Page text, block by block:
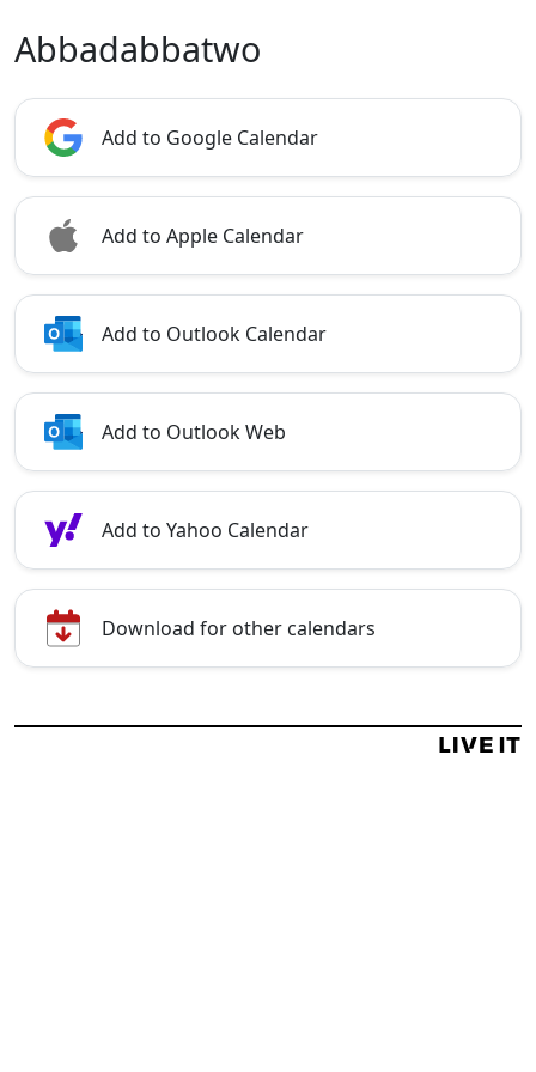
Abbadabbatwo
Add to Google Calendar
Add to Apple Calendar
Add to Outlook Calendar
Add to Outlook Web
Add to Yahoo Calendar
Download for other calendars